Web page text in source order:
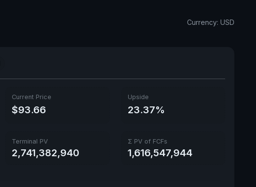
Currency: USD
Current Price
$93.66
Upside
23.37%
Terminal PV
2,741,382,940
Σ PV of FCFs
1,616,547,944